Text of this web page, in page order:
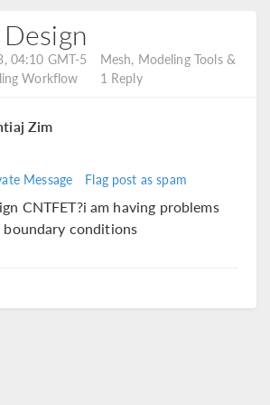
04:10 GMT-5
Mesh, Modeling Tools &
Workflow
1 Reply
Zim
Message Flag post as spam
CNTFET?i am having problems
conditions